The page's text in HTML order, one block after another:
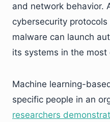
and network behavior.
cybersecurity
malware can launch
its systems in the most
Machine learning-
specific people in an
researchers